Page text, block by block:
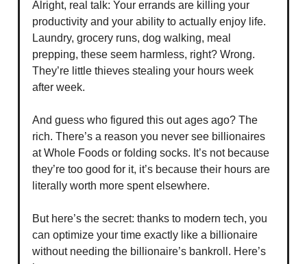
Alright, real talk: Your errands are killing your
productivity and your ability to actually enjoy life.
Laundry, grocery runs, dog walking, meal
prepping, these seem harmless, right? Wrong.
They’re little thieves stealing your hours week
after week.
And guess who figured this out ages ago? The
rich. There’s a reason you never see billionaires
at Whole Foods or folding socks. It’s not because
they’re too good for it, it’s because their hours are
literally worth more spent elsewhere.
But here’s the secret: thanks to modern tech, you
can optimize your time exactly like a billionaire
without needing the billionaire’s bankroll. Here’s